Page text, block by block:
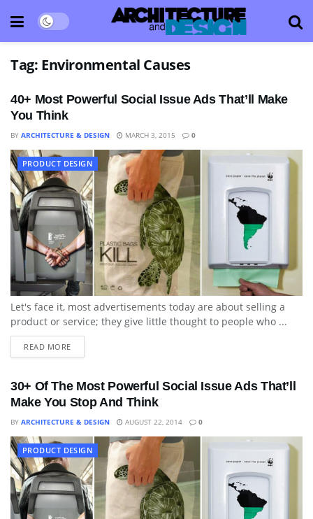
Tag: Environmental Causes
40+ Most Powerful Social Issue Ads That’ll Make
You Think
BY ARCHITECTURE & DESIGN MARCH 3, 2015 0
PRODUCT DESIGN
Let's face it, most advertisements today are about selling a
product or service; they give little thought to people who ...
READ MORE
30+ Of The Most Powerful Social Issue Ads That’ll
Make You Stop And Think
BY ARCHITECTURE & DESIGN AUGUST 22, 2014 0
PRODUCT DESIGN